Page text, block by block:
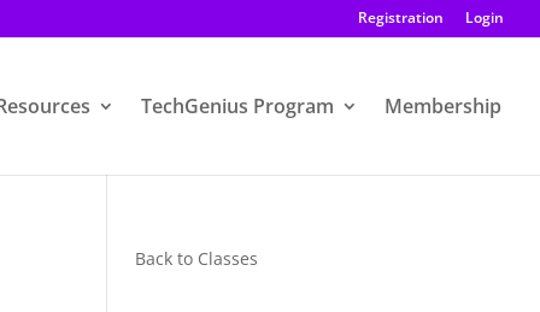
Registration Login
TechGenius Program Membership
Back to Classes